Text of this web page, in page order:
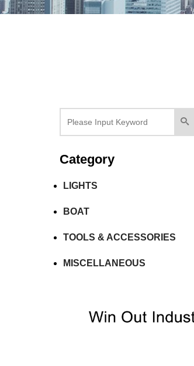
Category
LIGHTS
BOAT
TOOLS & ACCESSORIES
MISCELLANEOUS